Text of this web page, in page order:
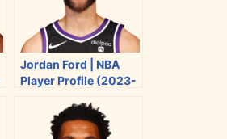
E
m
a
i
l
Jordan Ford | NBA
Player Profile (2023-